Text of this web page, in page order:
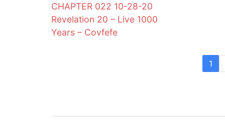
CHAPTER 022 10-28-20
Revelation 20 – Live 1000
Years – Covfefe
1